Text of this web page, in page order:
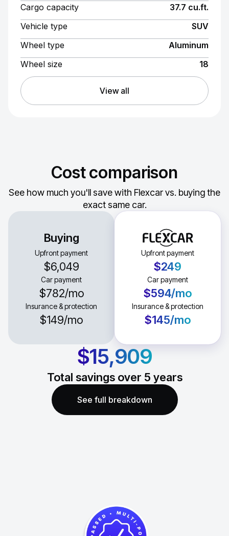
Cargo capacity
37.7 cu.ft.
Vehicle type
SUV
Wheel type
Aluminum
Wheel size
18
View all
Cost comparison
See how much you'll save with Flexcar vs. buying the
exact same car.
Buying
Upfront payment
$6,049
Car payment
$782/mo
Insurance & protection
$149/mo
Upfront payment
$249
Car payment
$594/mo
Insurance & protection
$145/mo
$15,909
Total savings over 5 years
See full breakdown